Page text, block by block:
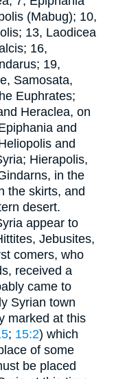
(Mabug); 10,
13, Laodicea
16,
19,
Samosata,
Euphrates;
Heraclea, on
and
and
Hierapolis,
in the
the skirts, and
desert.
appear to
Jebusites,
comers, who
received a
came to
Syrian town
marked at this
; 15:2) which
of some
be placed